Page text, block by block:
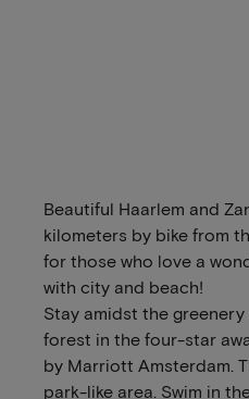
Beautiful Haarlem and
kilometers by bike from
for those who love a
with city and beach!
Stay amidst the
forest in the four-star
by Marriott Amsterdam.
park-like area. Swim in